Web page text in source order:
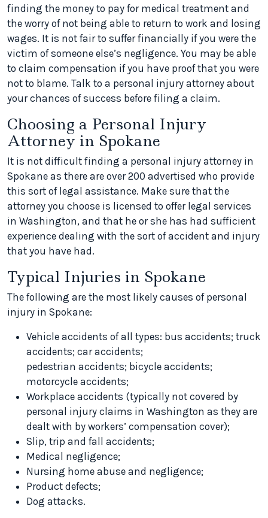
finding the money to pay for medical treatment and
the worry of not being able to return to work and losing
wages. It is not fair to suffer financially if you were the
victim of someone else’s negligence. You may be able
to claim compensation if you have proof that you were
not to blame. Talk to a personal injury attorney about
your chances of success before filing a claim.
Choosing a Personal Injury
Attorney in Spokane
It is not difficult finding a personal injury attorney in
Spokane as there are over 200 advertised who provide
this sort of legal assistance. Make sure that the
attorney you choose is licensed to offer legal services
in Washington, and that he or she has had sufficient
experience dealing with the sort of accident and injury
that you have had.
Typical Injuries in Spokane
The following are the most likely causes of personal
injury in Spokane:
Vehicle accidents of all types: bus accidents; truck
accidents; car accidents;
pedestrian accidents; bicycle accidents;
motorcycle accidents;
Workplace accidents (typically not covered by
personal injury claims in Washington as they are
dealt with by workers’ compensation cover);
Slip, trip and fall accidents;
Medical negligence;
Nursing home abuse and negligence;
Product defects;
Dog attacks.